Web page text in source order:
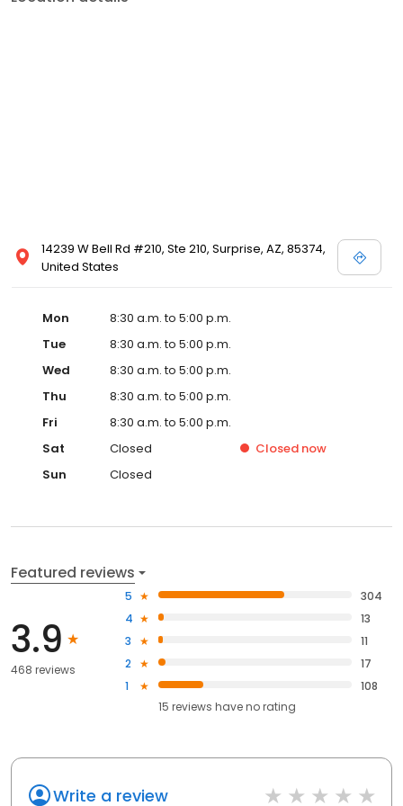
14239 W Bell Rd #210, Ste 210, Surprise, AZ, 85374,
United States
Mon
8:30 a.m. to 5:00 p.m.
Tue
8:30 a.m. to 5:00 p.m.
Wed
8:30 a.m. to 5:00 p.m.
Thu
8:30 a.m. to 5:00 p.m.
Fri
8:30 a.m. to 5:00 p.m.
Sat
Closed Closed now
Sun
Closed
Featured reviews
3.9
468 reviews
5
304
4
13
3
11
2
17
1
108
15 reviews haveno rating
Write a review